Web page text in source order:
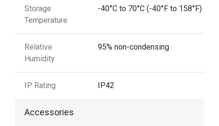
Storage
Temperature
-40°C to 70°C (-40°F to 158°F)
Relative
Humidity
95% non-condensing
IP Rating IP42
Accessories